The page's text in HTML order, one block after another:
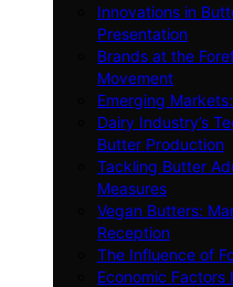
Innovations in
Presentation
Brands at the
Movement
Emerging
Dairy Industry’s
Butter Production
Tackling Butter
Measures
Vegan Butters:
Reception
The Influence of
Economic